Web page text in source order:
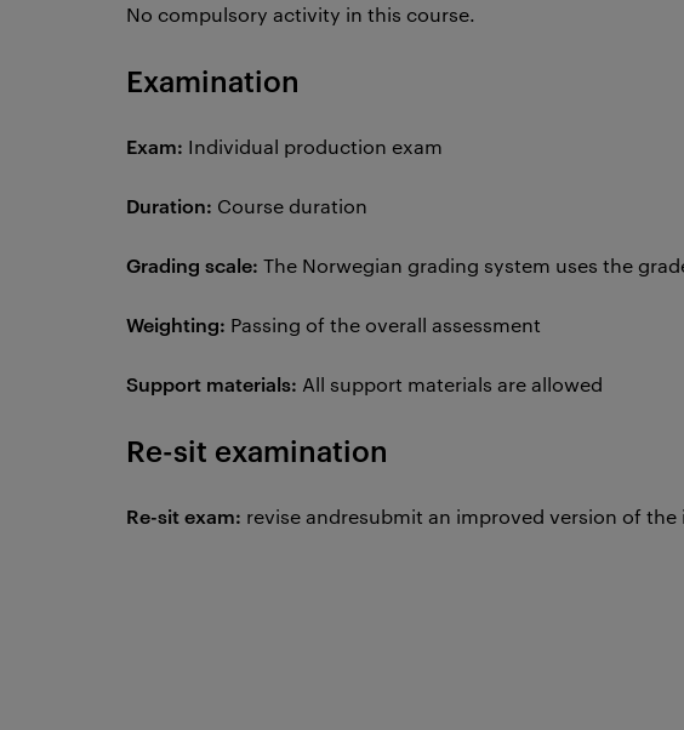
No compulsory activity in this course.
Examination
Exam: Individual production exam
Duration: Course duration
Grading scale: The Norwegian grading system uses the
Weighting: Passing of the overall assessment
Support materials: All support materials are allowed
Re-sit examination
Re-sit exam: revise andresubmit an improved version of